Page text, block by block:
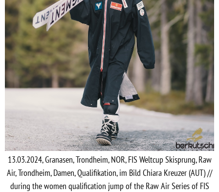
13.03.2024, Granasen, Trondheim, NOR, FIS Weltcup Skisprung, Raw
Air, Trondheim, Damen, Qualifikation, im Bild Chiara Kreuzer (AUT) //
during the women qualification jump of the Raw Air Series of FIS